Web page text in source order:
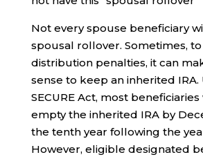
Not every spouse beneficiary
spousal rollover. Sometimes,
distribution penalties, it can
sense to keep an inherited
SECURE Act, most
empty the inherited IRA by
the tenth year following the
However, eligible designated